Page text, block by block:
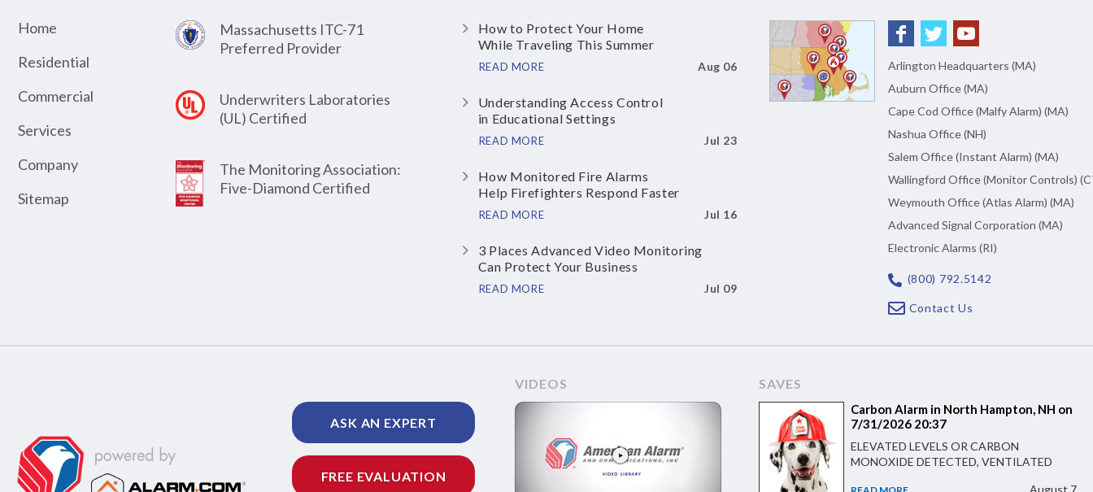
Home
Residential
Commercial
Services
Company
Sitemap
Massachusetts ITC-71
Preferred Provider
Underwriters Laboratories
(UL) Certified
The Monitoring Association:
Five-Diamond Certified
How to Protect Your Home
While Traveling This Summer
READ MORE Aug 06
Understanding Access Control
in Educational Settings
READ MORE Jul 23
How Monitored Fire Alarms
Help Firefighters Respond Faster
READ MORE Jul 16
3 Places Advanced Video Monitoring
Can Protect Your Business
READ MORE Jul 09
Arlington Headquarters (MA)
Auburn Office (MA)
Cape Cod Office (Malfy Alarm) (MA)
Nashua Office (NH)
Salem Office (Instant Alarm) (MA)
Wallingford Office (Monitor Controls)
Weymouth Office (Atlas Alarm) (MA)
Advanced Signal Corporation (MA)
Electronic Alarms (RI)
(800) 792.5142
Contact Us
ASK AN EXPERT
FREE EVALUATION
VIDEOS SAVES
Carbon Alarm in North Hampton, NH on
7/31/2026 20:37
ELEVATED LEVELS OR CARBON
MONOXIDE DETECTED, VENTILATED